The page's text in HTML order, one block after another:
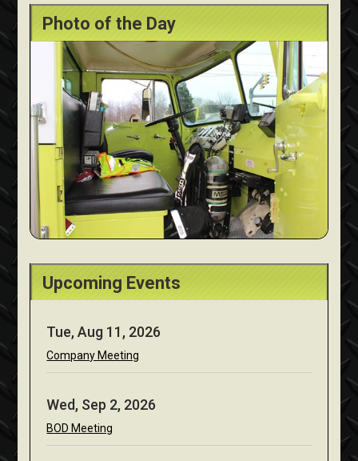
Photo of the Day
Upcoming Events
Tue, Aug 11, 2026
Company Meeting
Wed, Sep 2, 2026
BOD Meeting